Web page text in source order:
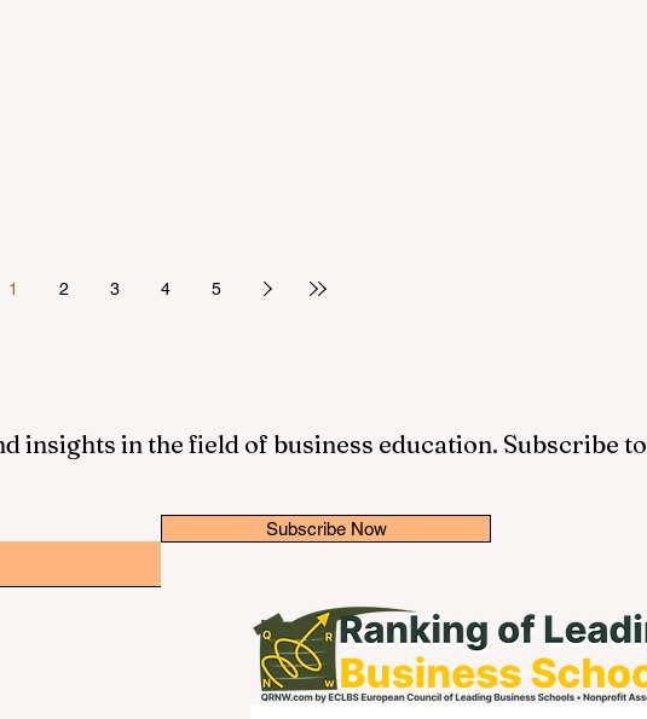
1 2 3 4 5
insights in the field of business education. Subscribe to
Subscribe Now